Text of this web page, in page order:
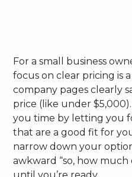
For a small business
focus on clear pricing is
company pages clearly
price (like under
you time by letting you
that are a good fit for
narrow down your
awkward “so, how